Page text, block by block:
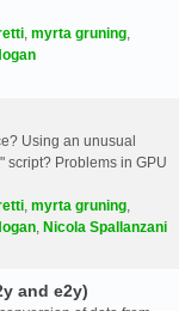
myrta gruning
Using an unusual
script? Problems in GPU
myrta gruning
Nicola Spallanzani
and e2y)